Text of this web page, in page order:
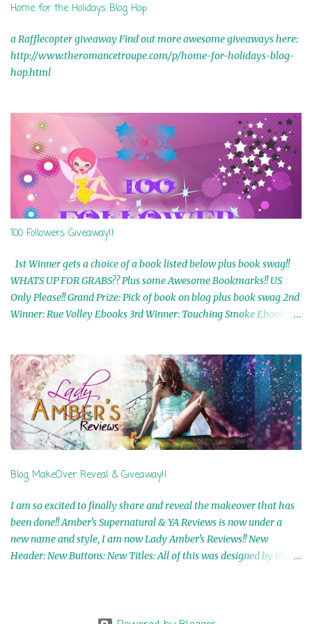
Home for the Holidays Blog Hop
a Rafflecopter giveaway Find out more awesome giveaways here:
http://www.theromancetroupe.com/p/home-for-holidays-blog-
hop.html
100 Followers Giveaway!!
1st Winner gets a choice of a book listed below plus book swag!!
WHATS UP FOR GRABS?? Plus some Awesome Bookmarks!! US
Only Please!! Grand Prize: Pick of book on blog plus book swag 2nd
Winner: Rue Volley Ebooks 3rd Winner: Touching Smoke Ebook by
In My Dreams Ebook By Cameo Ranae 7th Winner: Wormwood
Ebook by D. H. Nevins 8th Winner: Destiny Awaits Ebook by Jaidis
Shaw 9th Winner: A Wolf's Song Ebook by Shannon Phoenix
10th Winner: Set of 4 Ebooks from L. D. Hutchinson 11th
Winner: Echo of an Earth Angel and Awaken Ebooks by Sarah M.
Ross A Few Selected: Bookmarks & Trading Cards from Cameo
mailed is US Only! Sorry!! Click on the pics below to get
information o...
Blog MakeOver Reveal & Giveaway!!
I am so excited to finally share and reveal the makeover that has
been done!! Amber's Supernatural & YA Reviews is now under a
new name and style, I am now Lady Amber's Reviews!! New
Header: New Buttons: New Titles: All of this was designed by the